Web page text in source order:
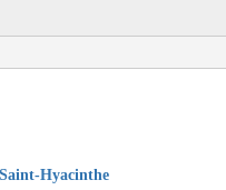
Saint-Hyacinthe